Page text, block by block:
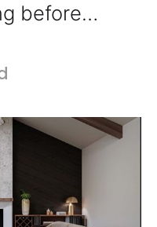
before
It starts
thoughtful
each
precision,
This